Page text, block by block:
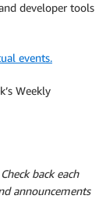
developer tools
events.
Weekly
back each
announcements